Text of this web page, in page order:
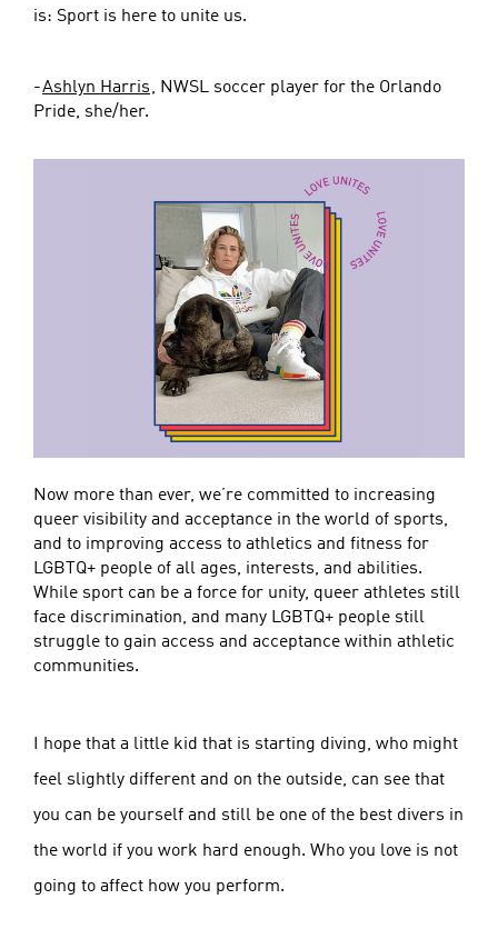
is: Sport is here to unite us.
-Ashlyn Harris, NWSL soccer player for the Orlando
Pride, she/her.
Now more than ever, we’re committed to increasing
queer visibility and acceptance in the world of sports,
and to improving access to athletics and fitness for
LGBTQ+ people of all ages, interests, and abilities.
While sport can be a force for unity, queer athletes still
face discrimination, and many LGBTQ+ people still
struggle to gain access and acceptance within athletic
communities.
I hope that a little kid that is starting diving, who might
feel slightly different and on the outside, can see that
you can be yourself and still be one of the best divers in
the world if you work hard enough. Who you love is not
going to affect how you perform.